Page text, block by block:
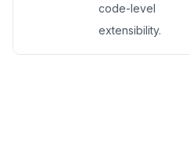
code-level
extensibility.